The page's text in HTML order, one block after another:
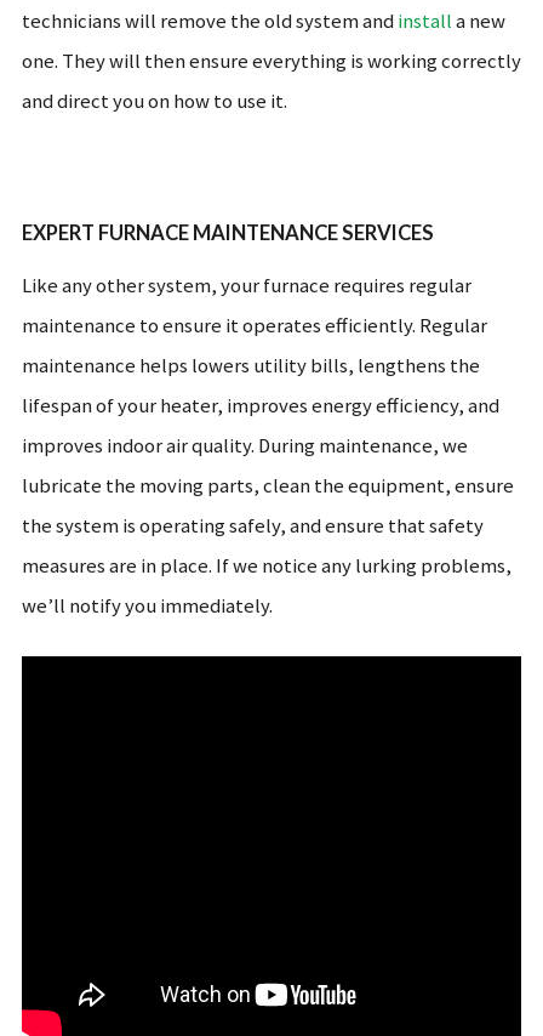
technicians will remove the old system andinstalla new
one. They will then ensure everything is working correctly
and direct you on how to use it.
EXPERT FURNACE MAINTENANCE SERVICES
Like any other system, your furnace requires regular
maintenance to ensure it operates efficiently. Regular
maintenance helps lowers utility bills, lengthens the
lifespan of your heater, improves energy efficiency, and
improves indoor air quality. During maintenance, we
lubricate the moving parts, clean the equipment, ensure
the system is operating safely, and ensure that safety
measures are in place. If we notice any lurking problems,
we’ll notify you immediately.